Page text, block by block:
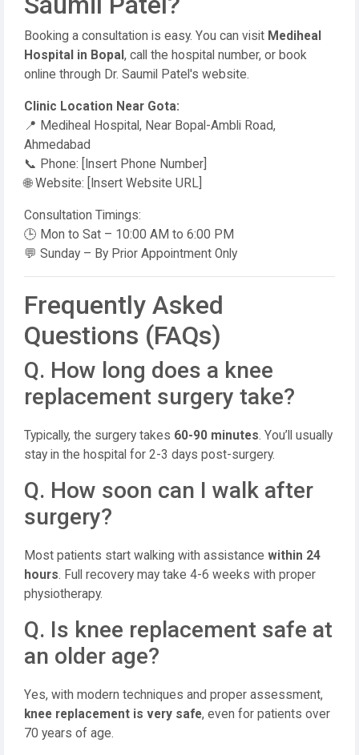
Booking a consultation is easy. You can visit Mediheal
Hospital in Bopal , call the hospital number, or book
online through Dr. Saumil Patel's website.
Clinic Location Near Gota:
📍 Mediheal Hospital, Near Bopal-Ambli Road,
Ahmedabad
📞 Phone: [Insert Phone Number]
🌐 Website: [Insert Website URL]
Consultation Timings:
🕒 Mon to Sat – 10:00 AM to 6:00 PM
💬 Sunday – By Prior Appointment Only
Frequently Asked
Questions (FAQs)
Q. How long does a knee
replacement surgery take?
Typically, the surgery takes 60-90 minutes. You’ll usually
stay in the hospital for 2-3 days post-surgery.
Q. How soon can I walk after
surgery?
Most patients start walking with assistance within 24
hours. Full recovery may take 4-6 weeks with proper
physiotherapy.
Q. Is knee replacement safe at
an older age?
Yes, with modern techniques and proper assessment,
knee replacement is very safe, even for patients over
70 years of age.